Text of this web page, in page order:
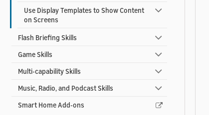
Use Display Templates to Show Content
on Screens
Flash Briefing Skills
Game Skills
Multi-capability Skills
Music, Radio, and Podcast Skills
Smart Home Add-ons